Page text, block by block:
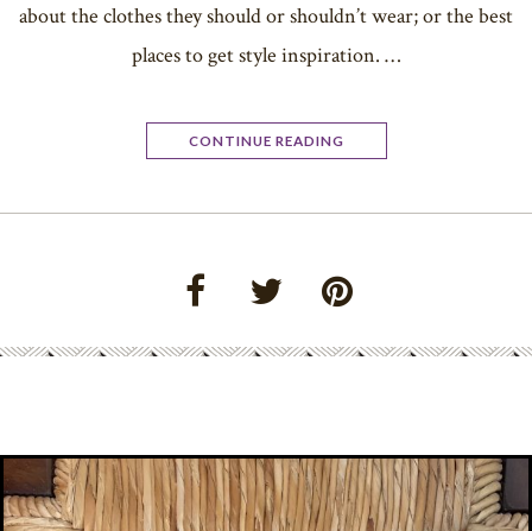
about the clothes they should or shouldn’t wear; or the best
places to get style inspiration. …
CONTINUE READING